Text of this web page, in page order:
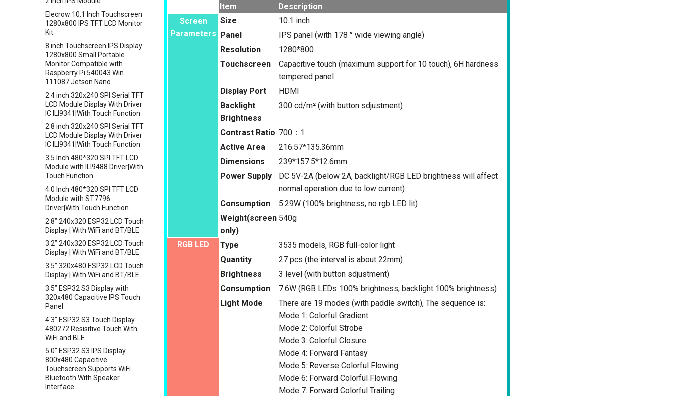
Crowtail- Recorder
Crowtail- Speaker
Crowtail- MP3
Crowtail- Screw Terminal
Crowtail- I2C Hub
Crowtail- UV sensor(GUVA-
S12SD 2.0
Crowtail- PH Sensor
Crowtail- NFC
Crowtail- Logic Block
Crowtail- 1.3 Inch OLED v1.0
Crowtail- CurrentPower Sensor
Crowtail-LED Matrix
Crowtail- DHT20
Crowtail- IMU 10DOF
Crowtail- HTU21D Humidity&
Crowtail-Knock Sensor
Crowtail-GP02
Crowtail- BMP180 Barometer
Crowtail- Blutooth Low Energy
Module
Crowtail- Thermistor
Temperaturen Sensor
Crowtail- Serial Wifi
Crowtail- IR Emitter
Crowtail- IR Receiver
Crowtail- Current Sensor
Crowtail- RGB-LED
Crowbits-WiFi
Crowbits-GPS
Crowbits-2G Module
Crowbits-Microbit Compatible
Crowbits-UNO
Crowbits-80cm Infrared
Proximity Sensor
Crowbits-Adjustable Infrared
Sensor
Crowbits-9G Servo
Crowbits-G1-4 Water Flow
Sensor
Level Sensor
Crowbits-One Wire Waterproof
Crowbits-Moisture Sensor
Crowbits-DHT20
Elecrow 10.1 Inch Touchscreen
1280x800 IPS TFT LCD Monitor
Kit
8 inch Touchscreen IPS Display
1280x800 Small Portable
Monitor Compatible with
Raspberry Pi 540043 Win
111087 Jetson Nano
2.4 inch 320x240 SPI Serial TFT
LCD Module Display With Driver
IC ILI9341|With Touch Function
2.8 inch 320x240 SPI Serial TFT
LCD Module Display With Driver
IC ILI9341|With Touch Function
3.5 Inch 480*320 SPI TFT LCD
Module with ILI9488 Driver|With
Touch Function
4.0 Inch 480*320 SPI TFT LCD
Module with ST7796
Driver|With Touch Function
2.8” 240x320 ESP32 LCD Touch
Display | With WiFi and BT/BLE
3.2” 240x320 ESP32 LCD Touch
Display | With WiFi and BT/BLE
3.5” 320x480 ESP32 LCD Touch
Display | With WiFi and BT/BLE
3.5” ESP32 S3 Display with
320x480 Capacitive IPS Touch
Panel
4.3” ESP32 S3 Touch Display
480272 Resisitive Touch With
WiFi and BLE
5.0” ESP32 S3 IPS Display
800x480 Capacitive
Touchscreen Supports WiFi
Bluetooth With Speaker
Interface
Item
Description
Screen
Parameters
Size
10.1 inch
Panel
IPS panel (with 178 ° wide viewing angle)
Resolution
1280*800
Touchscreen
Capacitive touch (maximum support for 10 touch), 6H hardness
tempered panel
Display Port
HDMI
Backlight
Brightness
300 cd/m² (with button sdjustment)
Contrast Ratio 700：1
Active Area
216.57*135.36mm
Dimensions
239*157.5*12.6mm
Power Supply
DC 5V-2A (below 2A, backlight/RGB LED brightness will affect
normal operation due to low current)
Consumption
5.29W (100% brightness, no rgb LED lit)
Weight(screen
only)
540g
RGB LED Type
3535 models, RGB full-color light
Quantity
27 pcs (the interval is about 22mm)
Brightness
3 level (with button sdjustment)
Consumption
7.6W (RGB LEDs 100% brightness, backlight 100% brightness)
Light Mode
There are 19 modes (with paddle switch), The sequence is:
Mode 1: Colorful Gradient
Mode 2: Colorful Strobe
Mode 3: Colorful Closure
Mode 4: Forward Fantasy
Mode 5: Reverse Colorful Flowing
Mode 6: Forward Colorful Flowing
Mode 7: Forward Colorful Trailing